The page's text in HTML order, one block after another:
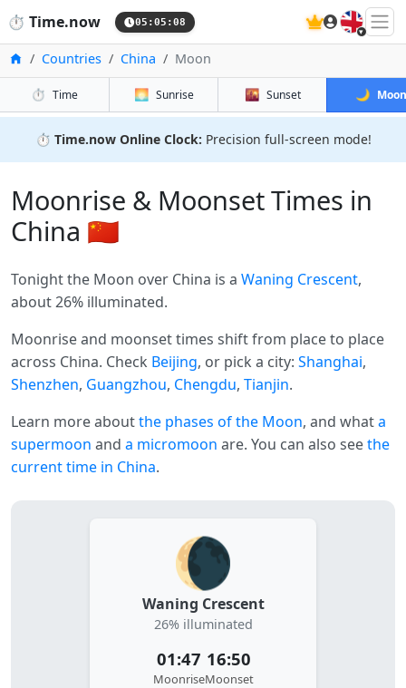
⏱️ Time.now 05:05:08 🇬🇧
HomeCountries China Moon
⏱️ Time 🌅 Sunrise 🌇 Sunset 🌙 Moon
⏱️ Time.now Online Clock: Precision full-screen mode!
Moonrise & Moonset Times in
China 🇨🇳
Tonight the Moon over China is a Waning Crescent,
about 26% illuminated.
Moonrise and moonset times shift from place to place
across China. Check Beijing, or pick a city: Shanghai,
Shenzhen, Guangzhou, Chengdu, Tianjin.
Learn more aboutthe phases of the Moon, and whata
supermoon and a micromoon are. You can also seethe
current time in China.
🌘
Waning Crescent
26% illuminated
01:47
Moonrise
16:50
Moonset